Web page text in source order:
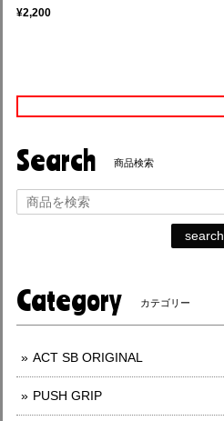
¥2,200
Search 商品検索
search
Category カテゴリー
ACT SB ORIGINAL
PUSH GRIP